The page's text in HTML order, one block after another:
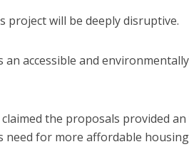
project will be deeply disruptive.
an accessible and
the proposals provided
need for more affordable